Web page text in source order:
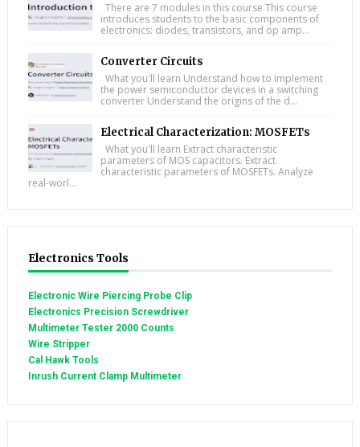
There are 7 modules in this course This course
introduces students to the basic components of
electronics: diodes, transistors, and op amp...
Converter Circuits
What you'll learn Understand how to implement
the power semiconductor devices in a switching
converter Understand the origins of the d...
Electrical Characterization: MOSFETs
What you'll learn Extract characteristic
parameters of MOS capacitors. Extract
characteristic parameters of MOSFETs. Analyze
real-worl...
Electronics Tools
Electronic Wire Piercing Probe Clip
Electronics Precision Screwdriver
Multimeter Tester 2000 Counts
Wire Stripper
Cal Hawk Tools
Inrush Current Clamp Multimeter